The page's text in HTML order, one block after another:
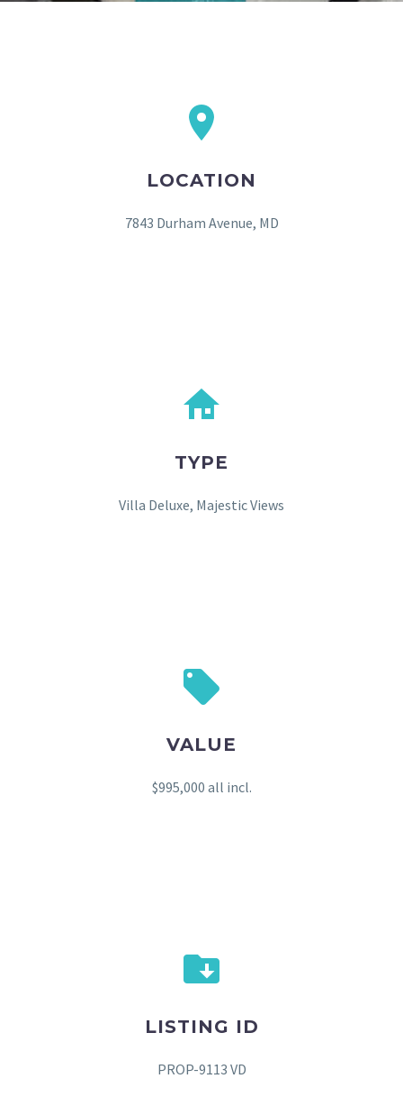
LOCATION
7843 Durham Avenue, MD
TYPE
Villa Deluxe, Majestic Views
VALUE
$995,000 all incl.
LISTING ID
PROP-9113 VD